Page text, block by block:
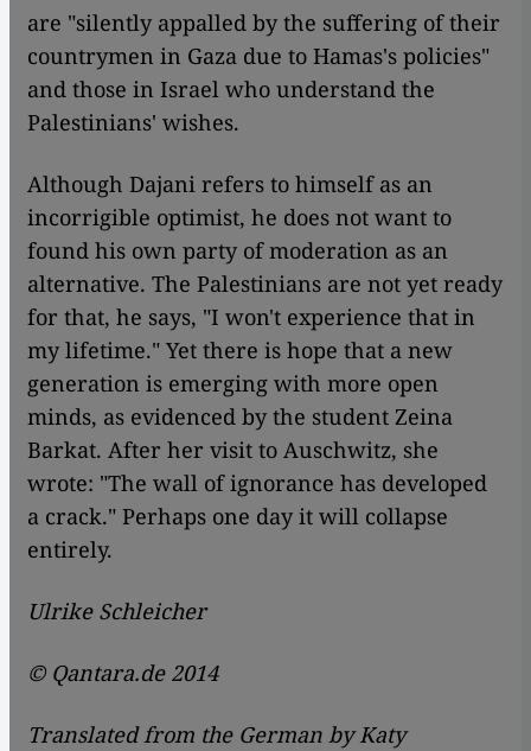
are "silently appalled by the suffering of their
countrymen in Gaza due to Hamas's policies"
and those in Israel who understand the
Palestinians' wishes.
Although Dajani refers to himself as an
incorrigible optimist, he does not want to
found his own party of moderation as an
alternative. The Palestinians are not yet ready
for that, he says, "I won't experience that in
my lifetime." Yet there is hope that a new
generation is emerging with more open
minds, as evidenced by the student Zeina
Barkat. After her visit to Auschwitz, she
wrote: "The wall of ignorance has developed
a crack." Perhaps one day it will collapse
entirely.
Ulrike Schleicher
© Qantara.de 2014
Translated from the German by Katy